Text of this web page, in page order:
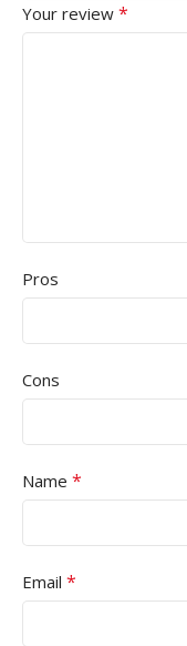
Your review *
Pros
Cons
Name *
Email *